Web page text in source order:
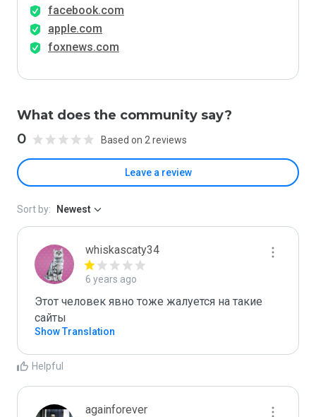
facebook.com
apple.com
foxnews.com
What does the community say?
0 Based on 2 reviews
Leave a review
Sort by: Newest
whiskascaty34
6 years ago
Этот человек явно тоже жалуется на такие
сайты
Show Translation
Helpful
againforever